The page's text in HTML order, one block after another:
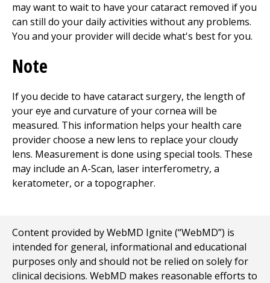
may want to wait to have your cataract removed if you
can still do your daily activities without any problems.
You and your provider will decide what's best for you.
Note
If you decide to have cataract surgery, the length of
your eye and curvature of your cornea will be
measured. This information helps your health care
provider choose a new lens to replace your cloudy
lens. Measurement is done using special tools. These
may include an A-Scan, laser interferometry, a
keratometer, or a topographer.
Content provided by WebMD Ignite (“WebMD”) is
intended for general, informational and educational
purposes only and should not be relied on solely for
clinical decisions. WebMD makes reasonable efforts to